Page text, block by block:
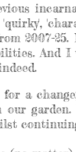
2007-
And I
for a